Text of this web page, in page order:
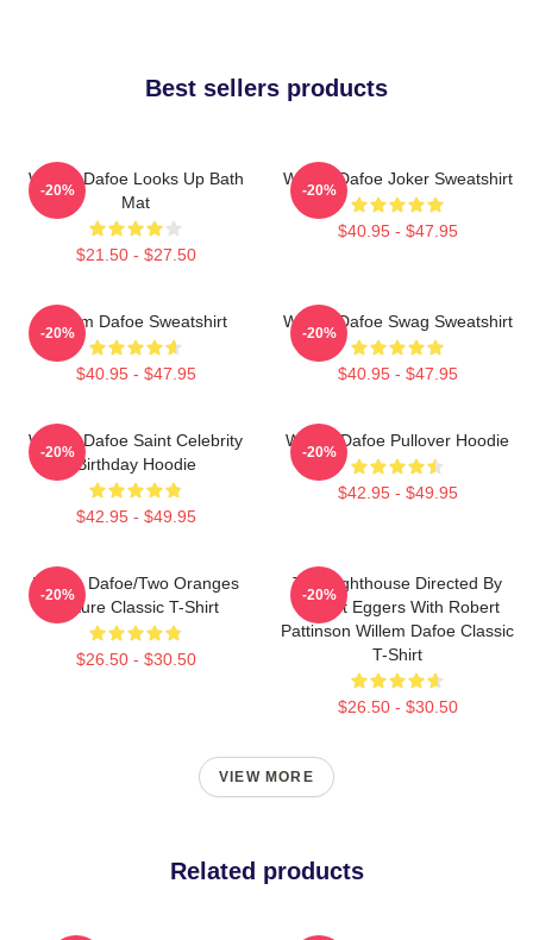
Best sellers products
Willem Dafoe Looks Up Bath
Mat
$21.50 - $27.50
-20%
Willem Dafoe Joker Sweatshirt
$40.95 - $47.95
-20%
Willem Dafoe Sweatshirt
$40.95 - $47.95
-20%
Willem Dafoe Swag Sweatshirt
$40.95 - $47.95
-20%
Willem Dafoe Saint Celebrity
Birthday Hoodie
$42.95 - $49.95
-20%
Willem Dafoe Pullover Hoodie
$42.95 - $49.95
-20%
Willem Dafoe/Two Oranges
Picture Classic T-Shirt
$26.50 - $30.50
-20%
The Lighthouse Directed By
Robert Eggers With Robert
Pattinson Willem Dafoe Classic
T-Shirt
$26.50 - $30.50
-20%
VIEW MORE
Related products